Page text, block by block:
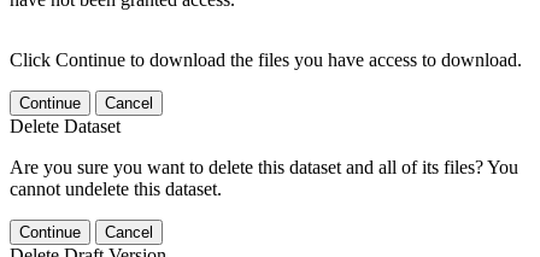
Click Continue to download the files you have access to download.
Continue Cancel
Delete Dataset
Are you sure you want to delete this dataset and all of its files? You
cannot undelete this dataset.
Continue Cancel